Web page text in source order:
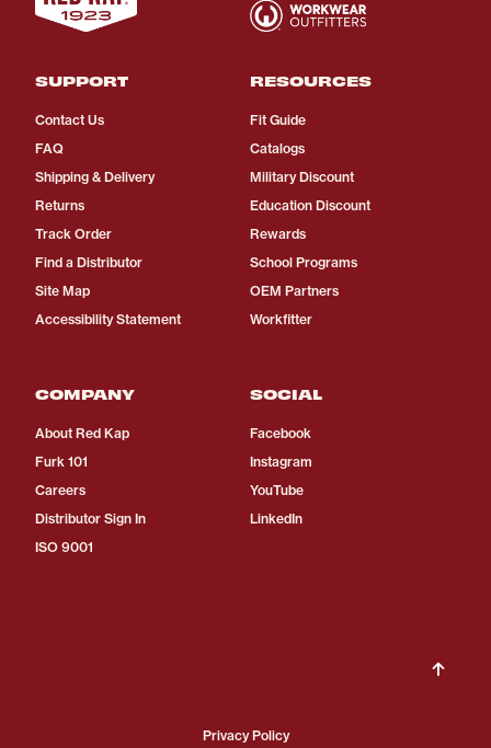
SUPPORT
Contact Us
FAQ
Shipping & Delivery
Returns
Track Order
Find a Distributor
Site Map
Accessibility Statement
RESOURCES
Fit Guide
Catalogs
Military Discount
Education Discount
Rewards
School Programs
OEM Partners
Workfitter
COMPANY
About Red Kap
Furk 101
Careers
Distributor Sign In
ISO 9001
SOCIAL
Facebook
Instagram
YouTube
LinkedIn
Privacy Policy